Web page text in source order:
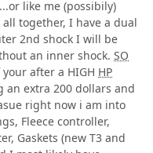
like me (possibily)
together, I have a dual
2nd shock I will be
an inner shock. SO
your after a HIGH HP
extra 200 dollars and
right now i am into
Fleece controller,
Gaskets (new T3 and